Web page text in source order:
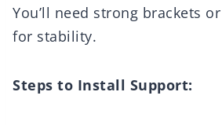
You’ll need strong brackets
for stability.
Steps to Install Support: